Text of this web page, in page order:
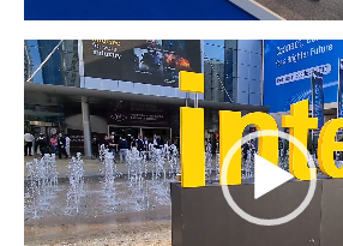
Video
Player